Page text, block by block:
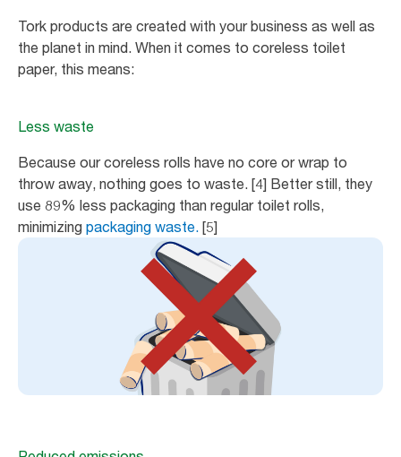
Tork products are created with your business as well as
the planet in mind. When it comes to coreless toilet
paper, this means:
Less waste
Because our coreless rolls have no core or wrap to
throw away, nothing goes to waste. [4] Better still, they
use 89% less packaging than regular toilet rolls,
minimizing packaging waste. [5]